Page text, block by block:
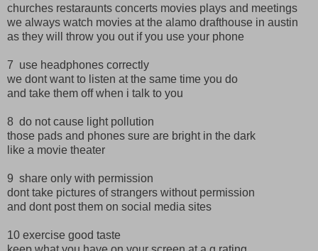
churches restaraunts concerts movies plays and meetings
we always watch movies at the alamo drafthouse in austin
as they will throw you out if you use your phone
7 use headphones correctly
we dont want to listen at the same time you do
and take them off when i talk to you
8 do not cause light pollution
those pads and phones sure are bright in the dark
like a movie theater
9 share only with permission
dont take pictures of strangers without permission
and dont post them on social media sites
10 exercise good taste